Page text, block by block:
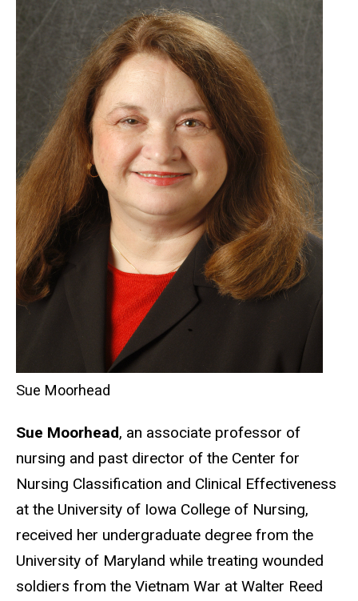
Sue Moorhead
Sue Moorhead, an associate professor of
nursing and past director of the Center for
Nursing Classification and Clinical Effectiveness
at the University of Iowa College of Nursing,
received her undergraduate degree from the
University of Maryland while treating wounded
soldiers from the Vietnam War at Walter Reed